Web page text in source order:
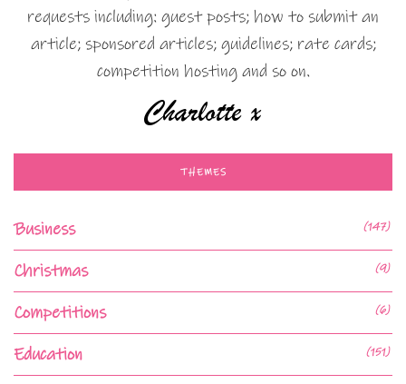
requests including: guest posts; how to submit an
article; sponsored articles; guidelines; rate cards;
competition hosting and so on.
THEMES
Business (147)
Christmas (9)
Competitions (6)
Education (151)